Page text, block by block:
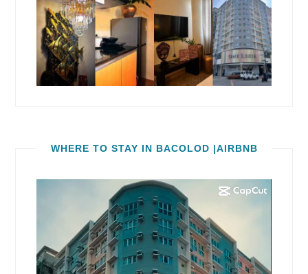
WHERE TO STAY IN BACOLOD |AIRBNB